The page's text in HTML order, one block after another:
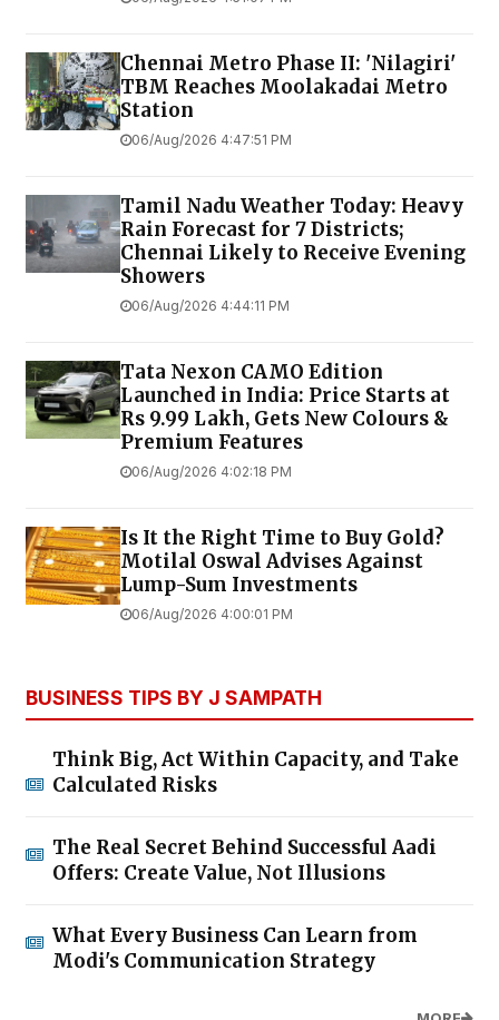
Chennai Metro Phase II: 'Nilagiri'
TBM Reaches Moolakadai Metro
Station
06/Aug/2026 4:47:51 PM
Tamil Nadu Weather Today: Heavy
Rain Forecast for 7 Districts;
Chennai Likely to Receive Evening
Showers
06/Aug/2026 4:44:11 PM
Tata Nexon CAMO Edition
Launched in India: Price Starts at
Rs 9.99 Lakh, Gets New Colours &
Premium Features
06/Aug/2026 4:02:18 PM
Is It the Right Time to Buy Gold?
Motilal Oswal Advises Against
Lump-Sum Investments
06/Aug/2026 4:00:01 PM
BUSINESS TIPS BY J SAMPATH
Think Big, Act Within Capacity, and Take
Calculated Risks
The Real Secret Behind Successful Aadi
Offers: Create Value, Not Illusions
What Every Business Can Learn from
Modi's Communication Strategy